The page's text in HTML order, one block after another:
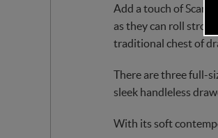
Add a touch of
as they can roll
traditional chest of
There are three full-
sleek handleless
With its soft